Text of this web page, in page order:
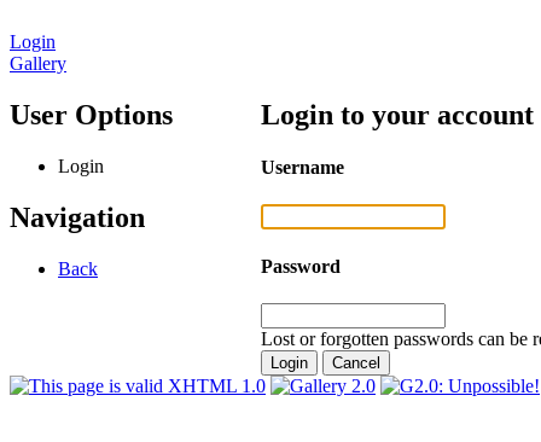
Login
Gallery
User Options
Login
Navigation
Back
Login to your account
Username
Password
Lost or forgotten passwords can be